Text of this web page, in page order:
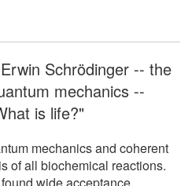
Schrödinger -- the
mechanics --
is life?"
mechanics and coherent
of all biochemical reactions.
wide acceptance